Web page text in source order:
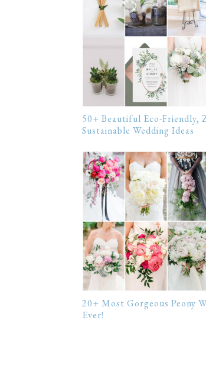
50+ Beautiful Eco-Friendly,
Sustainable Wedding Ideas
20+ Most Gorgeous Peony
Ever!